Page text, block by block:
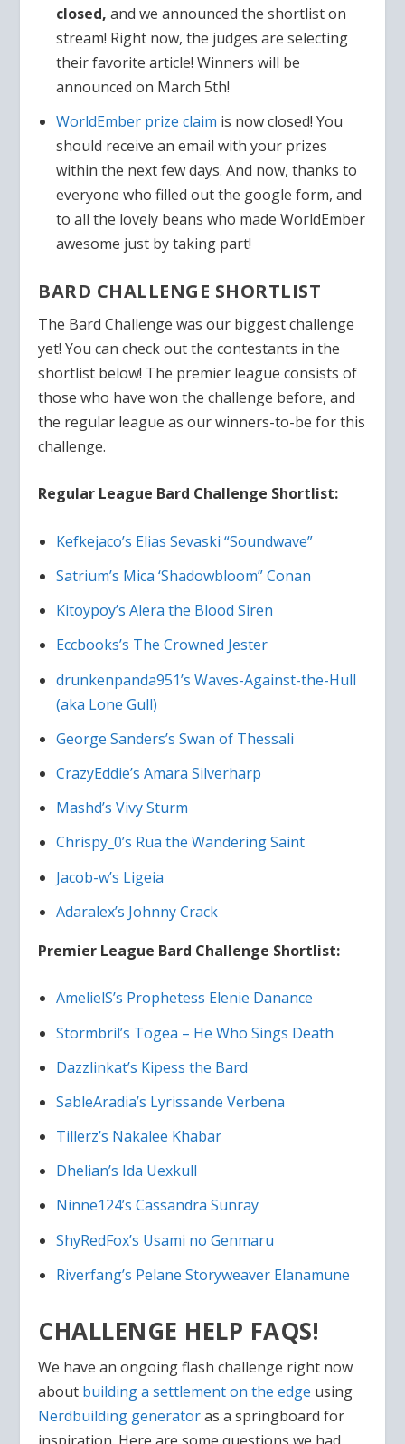
closed,and we announced the shortlist on
stream! Right now, the judges are selecting
their favorite article! Winners will be
announced on March 5th!
WorldEmber prize claim is now closed! You
should receive an email with your prizes
within the next few days. And now, thanks to
everyone who filled out the google form, and
to all the lovely beans who made WorldEmber
awesome just by taking part!
BARD CHALLENGE SHORTLIST
The Bard Challenge was our biggest challenge
yet! You can check out the contestants in the
shortlist below! The premier league consists of
those who have won the challenge before, and
the regular league as our winners-to-be for this
challenge.
Regular League Bard Challenge Shortlist:
Kefkejaco’s Elias Sevaski “Soundwave”
Satrium’s Mica ‘Shadowbloom” Conan
Kitoypoy’s Alera the Blood Siren
Eccbooks’s The Crowned Jester
drunkenpanda951’s Waves-Against-the-Hull
(aka Lone Gull)
George Sanders’s Swan of Thessali
CrazyEddie’s Amara Silverharp
Mashd’s Vivy Sturm
Chrispy_0’s Rua the Wandering Saint
Jacob-w’s Ligeia
Adaralex’s Johnny Crack
Premier League Bard Challenge Shortlist:
AmelielS’s Prophetess Elenie Danance
Stormbril’s Togea – He Who Sings Death
Dazzlinkat’s Kipess the Bard
SableAradia’s Lyrissande Verbena
Tillerz’s Nakalee Khabar
Dhelian’s Ida Uexkull
Ninne124’s Cassandra Sunray
ShyRedFox’s Usami no Genmaru
Riverfang’s Pelane Storyweaver Elanamune
CHALLENGE HELP FAQS!
We have an ongoing flash challenge right now
about building a settlement on the edge using
Nerdbuilding generatoras a springboard for